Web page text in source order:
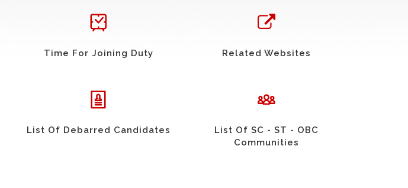
Time For Joining Duty Related Websites
List Of Debarred Candidates
List Of SC - ST - OBC
Communities